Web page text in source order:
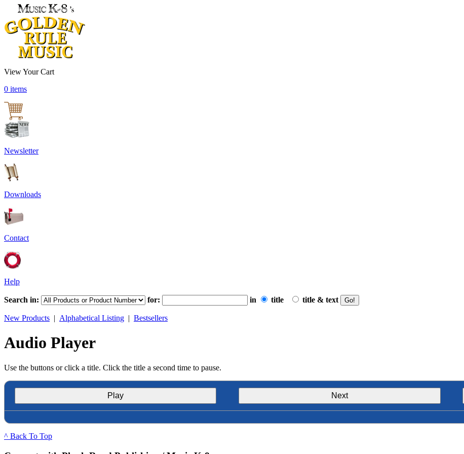
View Your Cart
0 items
Newsletter
Downloads
Contact
Help
Search in: for: in title title & text
New Products | Alphabetical Listing | Bestsellers
Audio Player
Use the buttons or click a title. Click the title a second time to pause.
Play Next
^ Back To Top